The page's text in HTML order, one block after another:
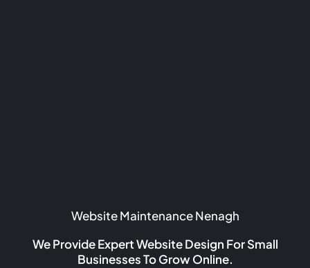
Website Maintenance Nenagh
We Provide Expert Website Design For Small
Businesses To Grow Online.